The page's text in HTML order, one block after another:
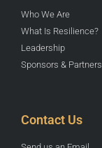
Who We Are
What Is Resilience?
Leadership
Sponsors & Partners
Contact Us